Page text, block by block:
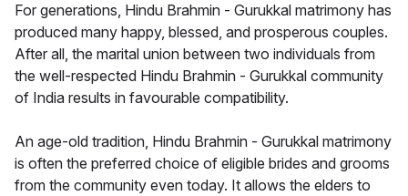
For generations, Hindu Brahmin - Gurukkal matrimony has
produced many happy, blessed, and prosperous couples.
After all, the marital union between two individuals from
the well-respected Hindu Brahmin - Gurukkal community
of India results in favourable compatibility.
An age-old tradition, Hindu Brahmin - Gurukkal matrimony
is often the preferred choice of eligible brides and grooms
from the community even today. It allows the elders to